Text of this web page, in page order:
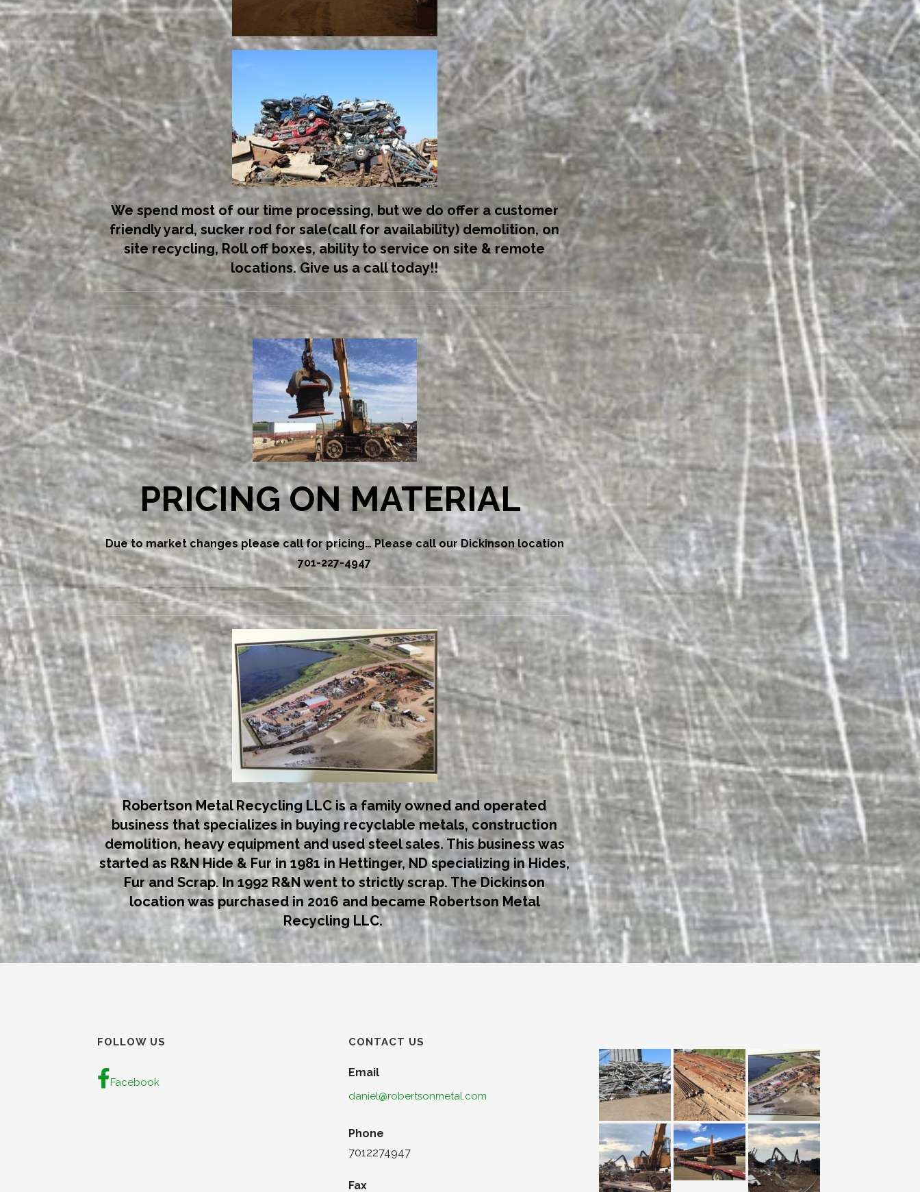
We spend most of our time processing, but we do offer a customer
friendly yard, sucker rod for sale(call for availability) demolition, on
site recycling, Roll off boxes, ability to service on site & remote
locations. Give us a call today!!
PRICING ON MATERIAL
Due to market changes please call for pricing… Please call our Dickinson location
701-227-4947
Robertson Metal Recycling LLC is a family owned and operated
business that specializes in buying recyclable metals, construction
demolition, heavy equipment and used steel sales. This business was
started as R&N Hide & Fur in 1981 in Hettinger, ND specializing in Hides,
Fur and Scrap. In 1992 R&N went to strictly scrap. The Dickinson
location was purchased in 2016 and became Robertson Metal
Recycling LLC.
FOLLOW US
Facebook
CONTACT US
Email
daniel@robertsonmetal.com
Phone
7012274947
Fax